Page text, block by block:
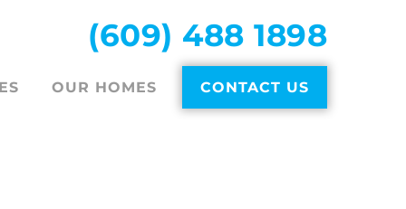
(609) 488 1898
OUR HOMES CONTACT US